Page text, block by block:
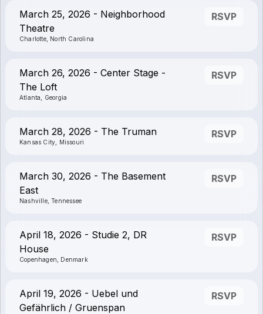
March 25, 2026 - Neighborhood
Theatre
Charlotte, North Carolina
RSVP
March 26, 2026 - Center Stage -
The Loft
Atlanta, Georgia
RSVP
March 28, 2026 - The Truman
Kansas City, Missouri
RSVP
March 30, 2026 - The Basement
East
Nashville, Tennessee
RSVP
April 18, 2026 - Studie 2, DR
House
Copenhagen, Denmark
RSVP
April 19, 2026 - Uebel und
Gefährlich / Gruenspan
RSVP